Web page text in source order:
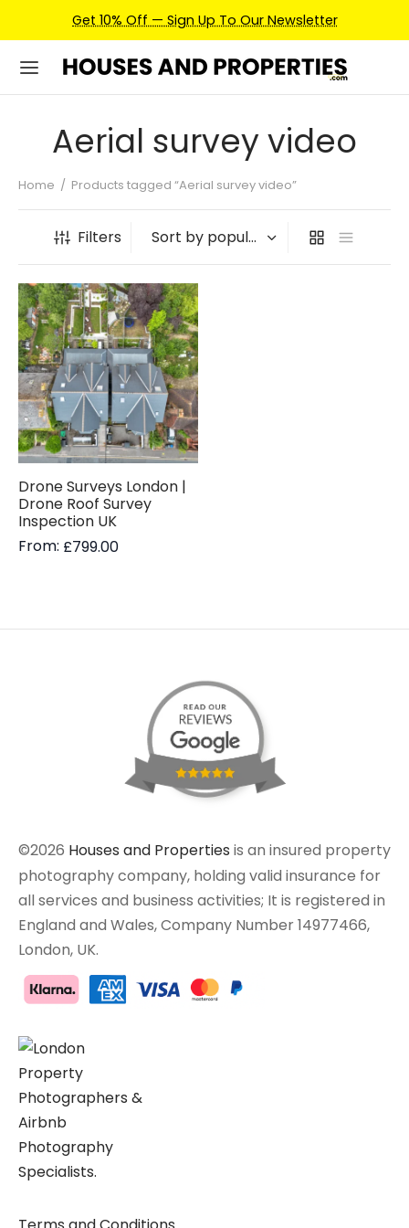
Get 10% Off — Sign Up To Our Newsletter
Aerial survey video
Home / Products tagged “Aerial survey video”
Filters
Drone Surveys London |
Drone Roof Survey
Inspection UK
From: £799.00
©2026 Houses and Properties is an insured property
photography company, holding valid insurance for
all services and business activities; It is registered in
England and Wales, Company Number 14977466,
London, UK.